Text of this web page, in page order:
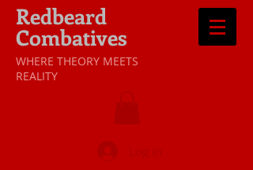
Redbeard
Combatives
WHERE THEORY MEETS
REALITY​